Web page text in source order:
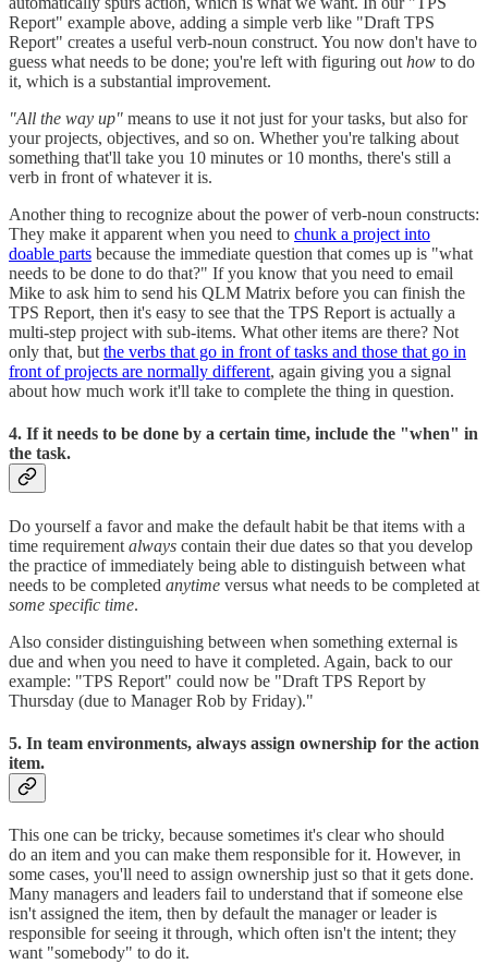
Report" example above, adding a simple verb like "Draft TPS
Report" creates a useful verb-noun construct. You now don't have to
guess what needs to be done; you're left with figuring out how to do
it, which is a substantial improvement.
"All the way up" means to use it not just for your tasks, but also for
your projects, objectives, and so on. Whether you're talking about
something that'll take you 10 minutes or 10 months, there's still a
verb in front of whatever it is.
Another thing to recognize about the power of verb-noun constructs:
They make it apparent when you need to chunk a project into
doable parts because the immediate question that comes up is "what
needs to be done to do that?" If you know that you need to email
Mike to ask him to send his QLM Matrix before you can finish the
TPS Report, then it's easy to see that the TPS Report is actually a
multi-step project with sub-items. What other items are there? Not
only that, but the verbs that go in front of tasks and those that go in
front of projects are normally different, again giving you a signal
about how much work it'll take to complete the thing in question.
4. If it needs to be done by a certain time, include the "when" in
the task.
Do yourself a favor and make the default habit be that items with a
time requirement always contain their due dates so that you develop
the practice of immediately being able to distinguish between what
needs to be completed anytime versus what needs to be completed at
some specific time.
Also consider distinguishing between when something external is
due and when you need to have it completed. Again, back to our
example: "TPS Report" could now be "Draft TPS Report by
Thursday (due to Manager Rob by Friday)."
5. In team environments, always assign ownership for the action
item.
This one can be tricky, because sometimes it's clear who should
do an item and you can make them responsible for it. However, in
some cases, you'll need to assign ownership just so that it gets done.
Many managers and leaders fail to understand that if someone else
isn't assigned the item, then by default the manager or leader is
responsible for seeing it through, which often isn't the intent; they
want "somebody" to do it.